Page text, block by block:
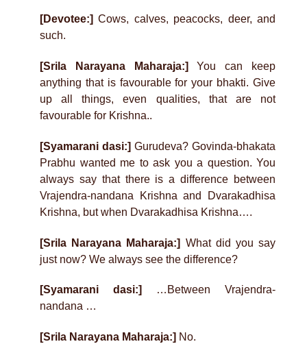
[Devotee:] Cows, calves, peacocks, deer, and
such.
[Srila Narayana Maharaja:] You can keep
anything that is favourable for your bhakti. Give
up all things, even qualities, that are not
favourable for Krishna..
[Syamarani dasi:] Gurudeva? Govinda-bhakata
Prabhu wanted me to ask you a question. You
always say that there is a difference between
Vrajendra-nandana Krishna and Dvarakadhisa
Krishna, but when Dvarakadhisa Krishna….
[Srila Narayana Maharaja:] What did you say
just now? We always see the difference?
[Syamarani dasi:]
…Between Vrajendra-
nandana …
[Srila Narayana Maharaja:] No.